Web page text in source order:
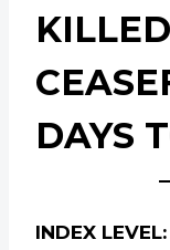
DAYS
INDEX